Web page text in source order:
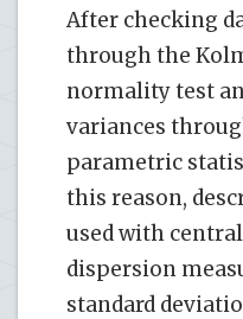
After checking
through the
normality test
variances
parametric
this reason,
used with
dispersion
standard